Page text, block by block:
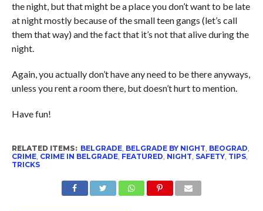
the night, but that might be a place you don’t want to be late
at night mostly because of the small teen gangs (let’s call
them that way) and the fact that it’s not that alive during the
night.
Again, you actually don’t have any need to be there anyways,
unless you rent a room there, but doesn’t hurt to mention.
Have fun!
RELATED ITEMS: BELGRADE, BELGRADE BY NIGHT, BEOGRAD,
CRIME, CRIME IN BELGRADE, FEATURED, NIGHT, SAFETY, TIPS,
TRICKS